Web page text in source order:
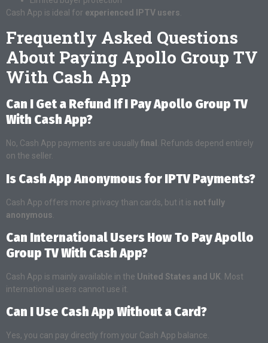
Cash App is ideal for experienced IPTV users
Frequently Asked Questions
About Paying Apollo Group TV
With Cash App
Can I Get a Refund If I Pay Apollo Group TV
With Cash App?
No, Cash App payments are usually final
. Refunds depend entirely
on the seller.
Is Cash App Anonymous for IPTV Payments?
Cash App offers more privacy than cards, but it is not fully
anonymous
Can International Users How To Pay Apollo
Group TV With Cash App?
Cash App is mainly available in the United States and UK . Most
international users cannot use it.
Can I Use Cash App Without a Card?
Yes, you can pay directly from your Cash App balance.